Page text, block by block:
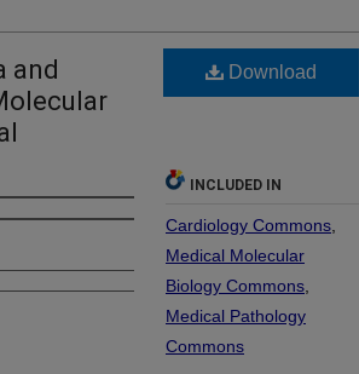
and
Download
INCLUDED IN
Cardiology Commons
Medical Molecular
Biology Commons
Medical Pathology
Commons